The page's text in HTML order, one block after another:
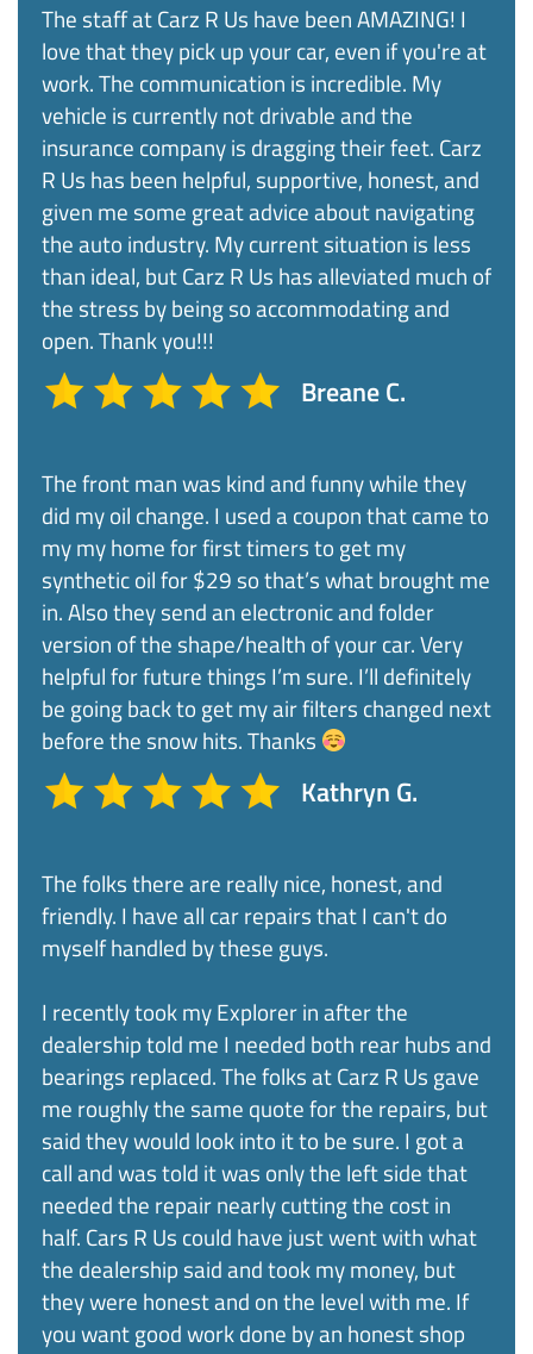
The staff at Carz R Us have been AMAZING! I
love that they pick up your car, even if you're at
work. The communication is incredible. My
vehicle is currently not drivable and the
insurance company is dragging their feet. Carz
R Us has been helpful, supportive, honest, and
given me some great advice about navigating
the auto industry. My current situation is less
than ideal, but Carz R Us has alleviated much of
the stress by being so accommodating and
open. Thank you!!!
Breane C.
The front man was kind and funny while they
did my oil change. I used a coupon that came to
my my home for first timers to get my
synthetic oil for $29 so that’s what brought me
in. Also they send an electronic and folder
version of the shape/health of your car. Very
helpful for future things I’m sure. I’ll definitely
be going back to get my air filters changed next
before the snow hits. Thanks
Kathryn G.
The folks there are really nice, honest, and
friendly. I have all car repairs that I can't do
myself handled by these guys.
I recently took my Explorer in after the
dealership told me I needed both rear hubs and
bearings replaced. The folks at Carz R Us gave
me roughly the same quote for the repairs, but
said they would look into it to be sure. I got a
call and was told it was only the left side that
needed the repair nearly cutting the cost in
half. Cars R Us could have just went with what
the dealership said and took my money, but
they were honest and on the level with me. If
you want good work done by an honest shop